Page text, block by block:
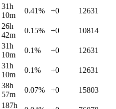
31h
10m
0.41% +0 12631
26h
42m
0.15% +0 10814
31h
10m
0.1% +0 12631
31h
10m
0.1% +0 12631
38h
57m
0.07% +0 15803
187h